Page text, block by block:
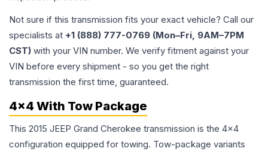
Not sure if this transmission fits your exact vehicle? Call our
specialists at +1 (888) 777-0769 (Mon–Fri, 9AM–7PM
CST) with your VIN number. We verify fitment against your
VIN before every shipment - so you get the right
transmission the first time, guaranteed.
4x4 With Tow Package
This 2015 JEEP Grand Cherokee transmission is the 4x4
configuration equipped for towing. Tow-package variants